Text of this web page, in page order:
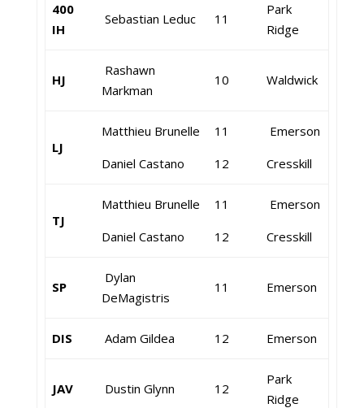
400
IH
Sebastian Leduc 11
Park
Ridge
HJ
Rashawn
Markman
10 Waldwick
LJ
Matthieu Brunelle
Daniel Castano
11
12
Emerson
Cresskill
TJ
Matthieu Brunelle
Daniel Castano
11
12
Emerson
Cresskill
SP
Dylan
DeMagistris
11 Emerson
DIS Adam Gildea 12 Emerson
JAV Dustin Glynn 12
Park
Ridge